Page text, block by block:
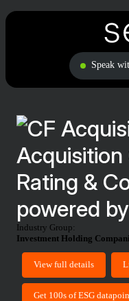
Speak
Acquisition
Rating &
powered
Industry Group:
Investment Holding
View full details
Get 100s of ESG